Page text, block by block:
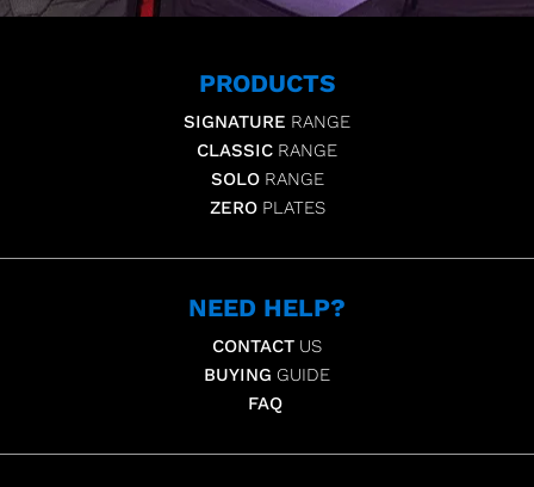
PRODUCTS
SIGNATURE RANGE
CLASSIC RANGE
SOLO RANGE
ZERO PLATES
NEED HELP?
CONTACT US
BUYING GUIDE
FAQ